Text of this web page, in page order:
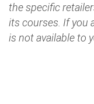
the specific
its courses. If you
is not available to